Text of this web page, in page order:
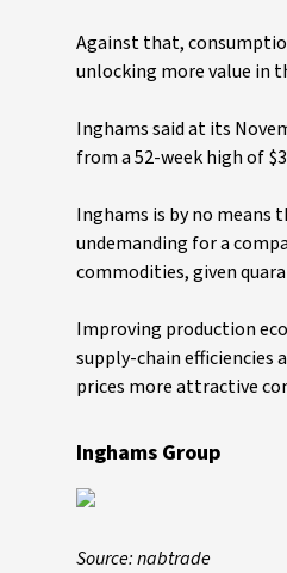
Against that,
unlocking more value in
Inghams said at its
from a 52-week high of
Inghams is by no
undemanding for a
commodities, given
Improving production
supply-chain efficiencies
prices more attractive
Inghams Group
Source: nabtrade